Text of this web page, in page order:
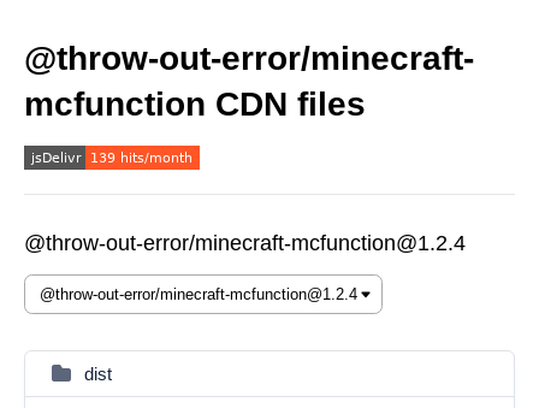
@throw-out-error/minecraft-
mcfunction CDN files
@throw-out-error/minecraft-mcfunction@1.2.4
dist